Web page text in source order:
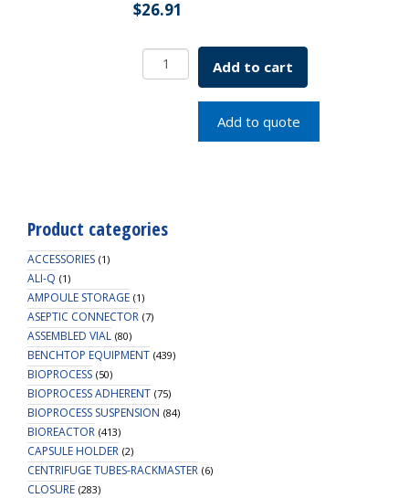
$26.91
Position
to
Hold
Flat
&
Bottom
made
from
PETG
quantity
Add to cart
Add to quote
Product categories
ACCESSORIES (1)
ALI-Q (1)
AMPOULE STORAGE (1)
ASEPTIC CONNECTOR (7)
ASSEMBLED VIAL (80)
BENCHTOP EQUIPMENT (439)
BIOPROCESS (50)
BIOPROCESS ADHERENT (75)
BIOPROCESS SUSPENSION (84)
BIOREACTOR (413)
CAPSULE HOLDER (2)
CENTRIFUGE TUBES-RACKMASTER (6)
CLOSURE (283)